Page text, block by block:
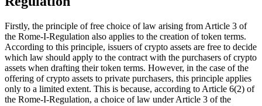
Firstly, the principle of free choice of law arising from Article 3 of
the Rome-I-Regulation also applies to the creation of token terms.
According to this principle, issuers of crypto assets are free to decide
which law should apply to the contract with the purchasers of crypto
assets when drafting their token terms. However, in the case of the
offering of crypto assets to private purchasers, this principle applies
only to a limited extent. This is because, according to Article 6(2) of
the Rome-I-Regulation, a choice of law under Article 3 of the